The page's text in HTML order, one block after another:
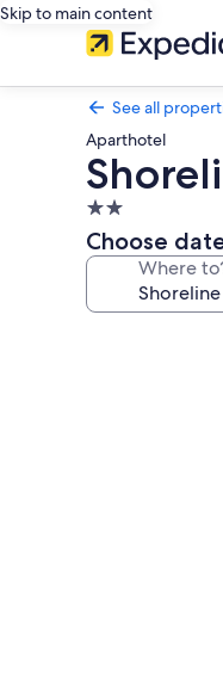
Skip to main content
See all
Aparthotel
2.0
star
property
Choose
Where